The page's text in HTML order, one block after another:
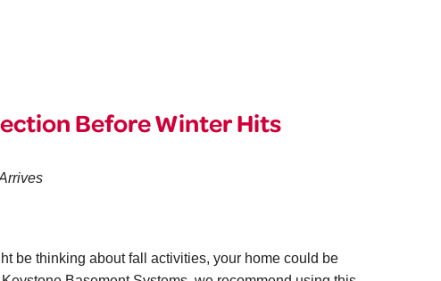
Before Winter Hits
be thinking about fall activities, your home could be